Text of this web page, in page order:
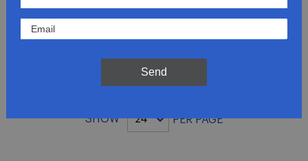
ADD TO CART
SHOW PER PAGE
Send